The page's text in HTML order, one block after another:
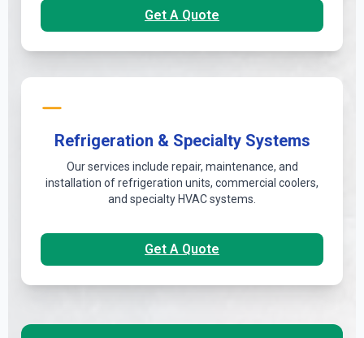
Get A Quote
Refrigeration & Specialty Systems
Our services include repair, maintenance, and
installation of refrigeration units, commercial coolers,
and specialty HVAC systems.
Get A Quote